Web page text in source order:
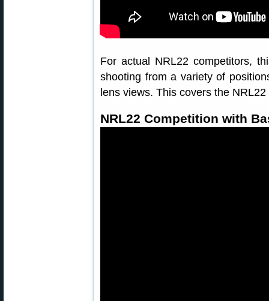
For actual NRL22 competitors,
shooting from a variety of
lens views. This covers the
NRL22 Competition with